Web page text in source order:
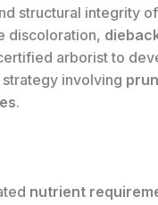
structural integrity
discoloration,
arborist to
strategy involving
.
nutrient